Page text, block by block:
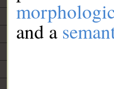
and a